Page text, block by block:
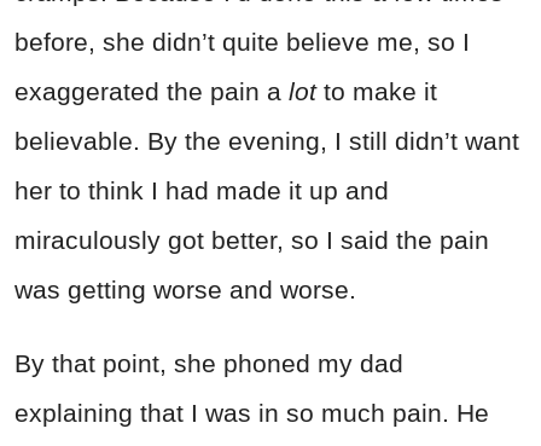
before, she didn’t quite believe me, so I
exaggerated the pain a lotto make it
believable. By the evening, I still didn’t want
her to think I had made it up and
miraculously got better, so I said the pain
was getting worse and worse.
By that point, she phoned my dad
explaining that I was in so much pain. He